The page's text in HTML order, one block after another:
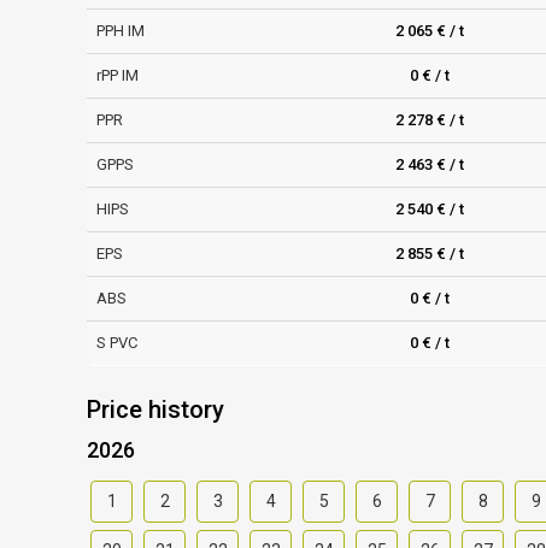
PPH IM 2 065 € / t
rPP IM 0 € / t
PPR 2 278 € / t
GPPS 2 463 € / t
HIPS 2 540 € / t
EPS 2 855 € / t
ABS 0 € / t
S PVC 0 € / t
Price history
2026
1 2 3 4 5 6 7 8 9